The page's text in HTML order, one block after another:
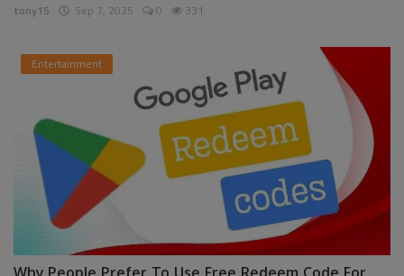
tony15 Sep 7, 2025 0 331
Entertainment